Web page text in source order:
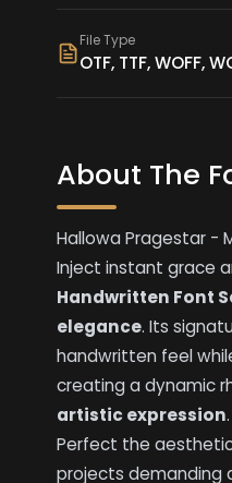
File Type
OTF, TTF, WOFF,
About The
Hallowa Pragestar -
Inject instant grace
Handwritten Font
elegance. Its
handwritten feel
creating a dynamic
artistic expression.
Perfect the
projects demanding